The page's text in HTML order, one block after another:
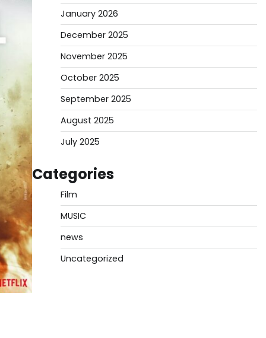
January 2026
December 2025
November 2025
October 2025
September 2025
August 2025
July 2025
Categories
Film
MUSIC
news
Uncategorized